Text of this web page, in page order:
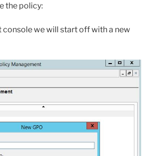
the policy:
we will start off with a new